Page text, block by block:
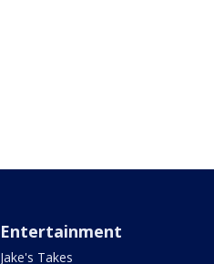
Entertainment
Jake's Takes